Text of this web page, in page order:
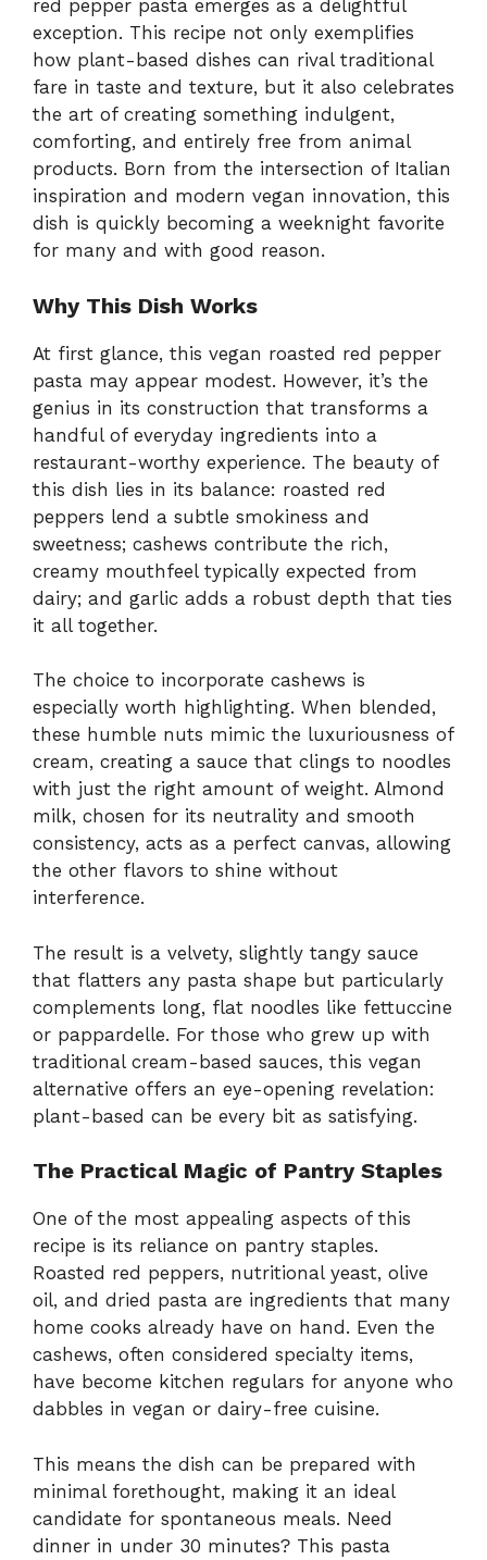
red pepper pasta emerges as a delightful
exception. This recipe not only exemplifies
how plant-based dishes can rival traditional
fare in taste and texture, but it also celebrates
the art of creating something indulgent,
comforting, and entirely free from animal
products. Born from the intersection of Italian
inspiration and modern vegan innovation, this
dish is quickly becoming a weeknight favorite
for many and with good reason.
Why This Dish Works
At first glance, this vegan roasted red pepper
pasta may appear modest. However, it’s the
genius in its construction that transforms a
handful of everyday ingredients into a
restaurant-worthy experience. The beauty of
this dish lies in its balance: roasted red
peppers lend a subtle smokiness and
sweetness; cashews contribute the rich,
creamy mouthfeel typically expected from
dairy; and garlic adds a robust depth that ties
it all together.
The choice to incorporate cashews is
especially worth highlighting. When blended,
these humble nuts mimic the luxuriousness of
cream, creating a sauce that clings to noodles
with just the right amount of weight. Almond
milk, chosen for its neutrality and smooth
consistency, acts as a perfect canvas, allowing
the other flavors to shine without
interference.
The result is a velvety, slightly tangy sauce
that flatters any pasta shape but particularly
complements long, flat noodles like fettuccine
or pappardelle. For those who grew up with
traditional cream-based sauces, this vegan
alternative offers an eye-opening revelation:
plant-based can be every bit as satisfying.
The Practical Magic of Pantry Staples
One of the most appealing aspects of this
recipe is its reliance on pantry staples.
Roasted red peppers, nutritional yeast, olive
oil, and dried pasta are ingredients that many
home cooks already have on hand. Even the
cashews, often considered specialty items,
have become kitchen regulars for anyone who
dabbles in vegan or dairy-free cuisine.
This means the dish can be prepared with
minimal forethought, making it an ideal
candidate for spontaneous meals. Need
dinner in under 30 minutes? This pasta